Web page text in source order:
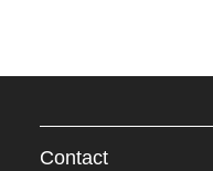
Contact